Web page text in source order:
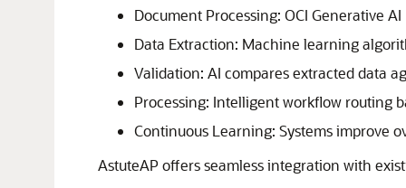
Document Processing: OCI Generative AI
Data Extraction: Machine learning
Validation: AI compares extracted data
Processing: Intelligent workflow routing
Continuous Learning: Systems improve
AstuteAP offers seamless integration with